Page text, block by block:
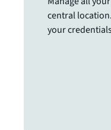
central
your